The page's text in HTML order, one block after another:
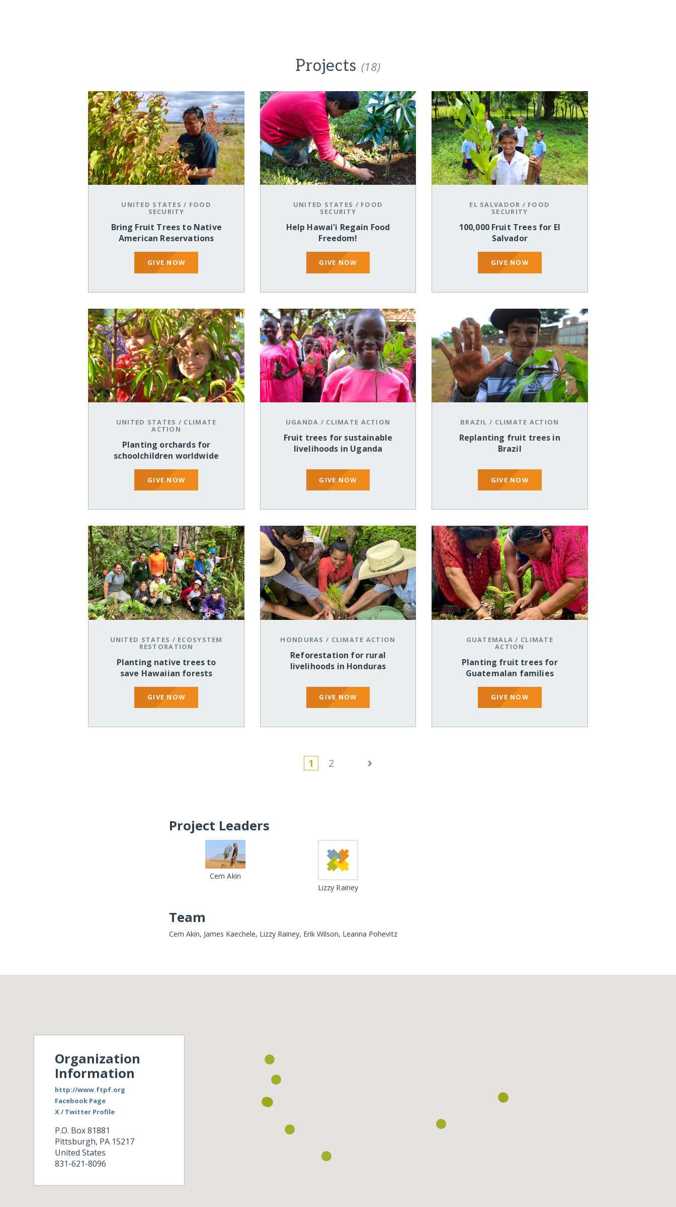
Projects (18)
UNITED STATES / FOOD
SECURITY
Bring Fruit Trees to Native
American Reservations
GIVE NOW
UNITED STATES / FOOD
SECURITY
Help Hawai'i Regain Food
Freedom!
GIVE NOW
EL SALVADOR / FOOD
SECURITY
100,000 Fruit Trees for El
Salvador
GIVE NOW
UNITED STATES / CLIMATE
ACTION
Planting orchards for
schoolchildren worldwide
GIVE NOW
UGANDA / CLIMATE ACTION
Fruit trees for sustainable
livelihoods in Uganda
GIVE NOW
BRAZIL / CLIMATE ACTION
Replanting fruit trees in
Brazil
GIVE NOW
UNITED STATES / ECOSYSTEM
RESTORATION
Planting native trees to
save Hawaiian forests
GIVE NOW
HONDURAS / CLIMATE ACTION
Reforestation for rural
livelihoods in Honduras
GIVE NOW
GUATEMALA / CLIMATE
ACTION
Planting fruit trees for
Guatemalan families
GIVE NOW
1 2 ›
Project Leaders
Cem Akin
Lizzy Rainey
Team
Cem Akin, James Kaechele, Lizzy Rainey, Erik Wilson, Leanna Pohevitz
Organization
Information
http://www.ftpf.org
Facebook Page
X / Twitter Profile
P.O. Box 81881
Pittsburgh, PA 15217
United States
831-621-8096